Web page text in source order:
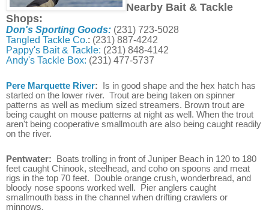
Nearby Bait & Tackle
Shops:
Don's Sporting Goods: (231) 723-5028
Tangled Tackle Co.: (231) 887-4242
Pappy's Bait & Tackle: (231) 848-4142
Andy's Tackle Box: (231) 477-5737
Pere Marquette River: Is in good shape and the hex hatch has
started on the lower river. Trout are being taken on spinner
patterns as well as medium sized streamers. Brown trout are
being caught on mouse patterns at night as well. When the trout
aren't being cooperative smallmouth are also being caught readily
on the river.
Pentwater: Boats trolling in front of Juniper Beach in 120 to 180
feet caught Chinook, steelhead, and coho on spoons and meat
rigs in the top 70 feet. Double orange crush, wonderbread, and
bloody nose spoons worked well. Pier anglers caught
smallmouth bass in the channel when drifting crawlers or
minnows.